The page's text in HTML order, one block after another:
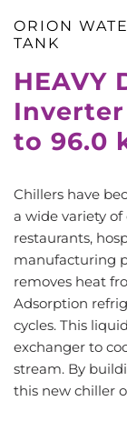
ORION
TANK
HEAVY
Inverter
to 96.0
Chillers have
a wide variety
restaurants,
manufacturing
removes heat
Adsorption
cycles. This
exchanger to
stream. By
this new chiller